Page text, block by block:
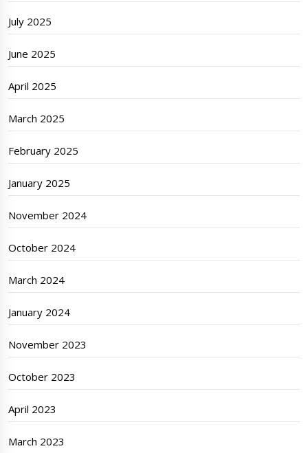
July 2025
June 2025
April 2025
March 2025
February 2025
January 2025
November 2024
October 2024
March 2024
January 2024
November 2023
October 2023
April 2023
March 2023